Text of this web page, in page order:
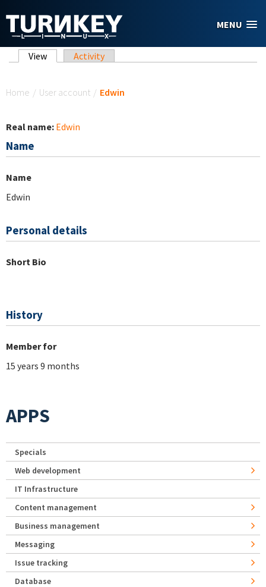
MENU
Primary tabs
View (active tab)
Activity
Home / User account / Edwin
Real name: Edwin
Name
Name
Edwin
Personal details
Short Bio
History
Member for
15 years 9 months
APPS
Specials
Web development
IT Infrastructure
Content management
Business management
Messaging
Issue tracking
Database